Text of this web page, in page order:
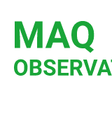
Skip
content